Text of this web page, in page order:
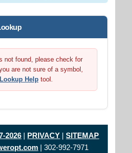
not found, please check for
are not sure of a symbol,
Helptool.
2026 | PRIVACY |SITEMAP
| 302-992-7971